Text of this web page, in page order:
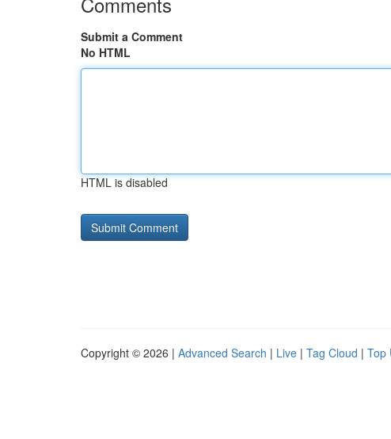
Submit a Comment
No HTML
HTML is disabled
Copyright © 2026 | Advanced Search | Live | Tag Cloud | Top